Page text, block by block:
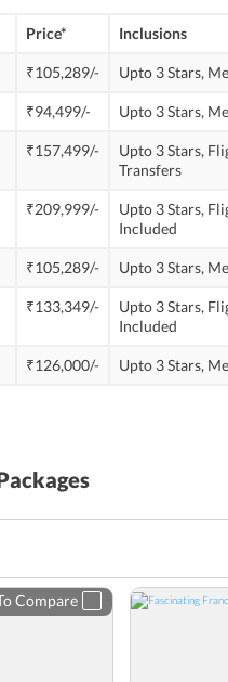
Price* Inclusions
₹105,289/- Upto 3 Stars,
₹94,499/- Upto 3 Stars,
₹157,499/- Upto 3 Stars,
Transfers
₹209,999/- Upto 3 Stars,
Included
₹105,289/- Upto 3 Stars,
₹133,349/- Upto 3 Stars,
Included
₹126,000/- Upto 3 Stars,
Compare